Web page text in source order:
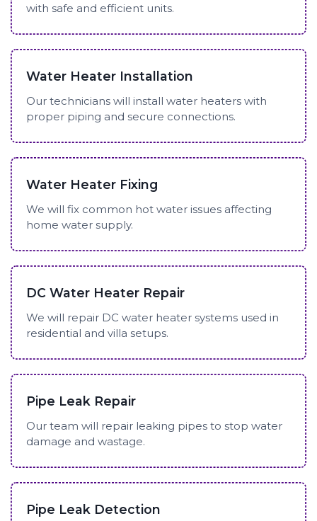
with safe and efficient units.
Water Heater Installation
Our technicians will install water heaters with
proper piping and secure connections.
Water Heater Fixing
We will fix common hot water issues affecting
home water supply.
DC Water Heater Repair
We will repair DC water heater systems used in
residential and villa setups.
Pipe Leak Repair
Our team will repair leaking pipes to stop water
damage and wastage.
Pipe Leak Detection